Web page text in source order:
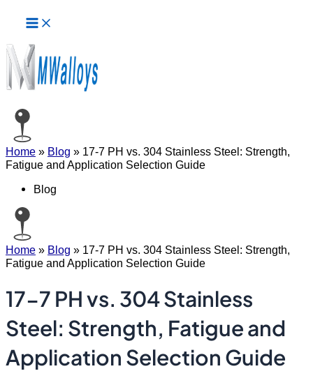
content
Menu
Home » Blog » 17-7 PH vs. 304 Stainless Steel: Strength,
Fatigue and Application Selection Guide
Blog
Home » Blog » 17-7 PH vs. 304 Stainless Steel: Strength,
Fatigue and Application Selection Guide
17-7 PH vs. 304 Stainless
Steel: Strength, Fatigue and
Application Selection Guide